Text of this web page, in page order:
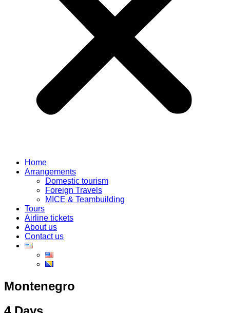
Home
Arrangements
Domestic tourism
Foreign Travels
MICE & Teambuilding
Tours
Airline tickets
About us
Contact us
Montenegro